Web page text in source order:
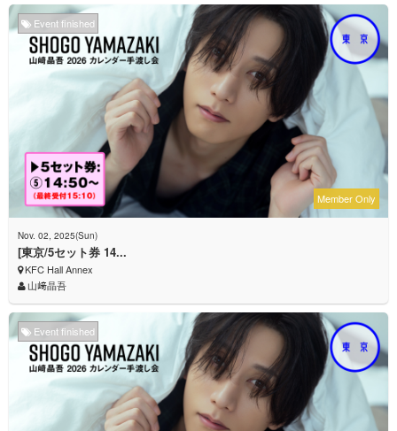
Event finished
Member Only
Nov. 02, 2025(Sun)
[東京/5セット券 14...
KFC Hall Annex
山﨑晶吾
Event finished